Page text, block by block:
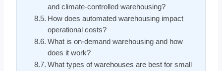
and climate-controlled warehousing?
How does automated warehousing impact
operational costs?
What is on-demand warehousing and how
does it work?
What types of warehouses are best for small